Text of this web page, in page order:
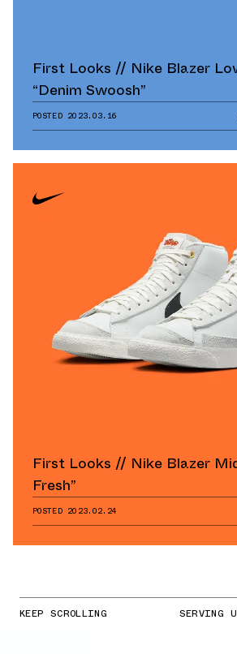
First Looks // Nike Blazer
“Denim Swoosh”
POSTED 2023.03.16
First Looks // Nike Blazer
Fresh”
POSTED 2023.02.24
KEEP SCROLLING SERVING